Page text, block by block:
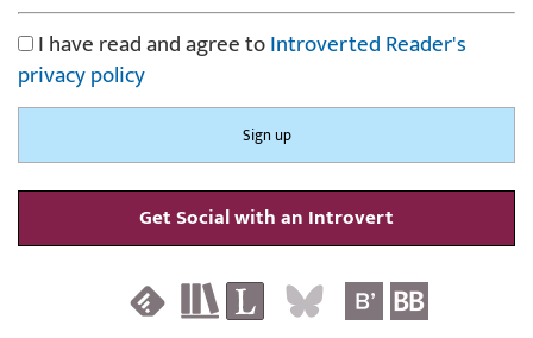
I have read and agree toIntroverted Reader's
privacy policy
Get Social with an Introvert